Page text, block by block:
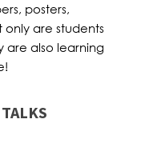
posters,
only are students
are also learning